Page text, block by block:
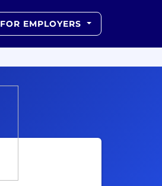
FOR EMPLOYERS